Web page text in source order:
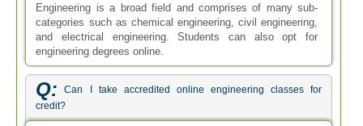
Engineering is a broad field and comprises of many sub-
categories such as chemical engineering, civil engineering,
and electrical engineering. Students can also opt for
engineering degrees online.
Q:
Can I take accredited online engineering classes for
credit?